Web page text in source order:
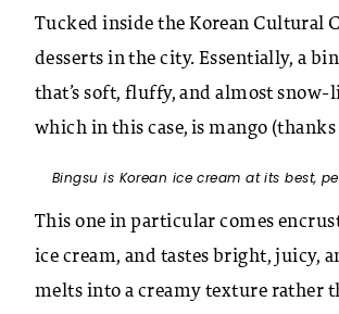
Tucked inside the Korean Cultural
desserts in the city. Essentially, a
that’s soft, fluffy, and almost
which in this case, is mango
Bingsu is Korean ice cream at its best,
This one in particular comes
ice cream, and tastes bright, juicy,
melts into a creamy texture rather